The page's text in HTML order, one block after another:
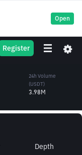
Open
Register 24h Volume
(GRAM)
24h Volume
(USDT)
3.98M
Depth